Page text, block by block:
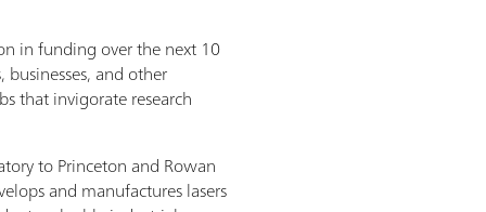
in funding over the next 10
and other
that invigorate research
to Princeton and Rowan
and manufactures lasers